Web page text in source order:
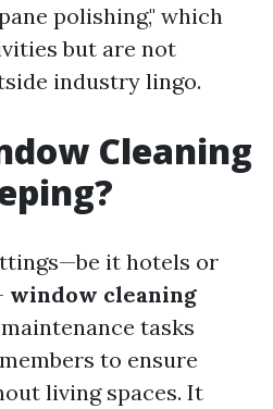
polishing," which
but are not
industry lingo.
Cleaning
it hotels or
window cleaning
tasks
to ensure
living spaces. It